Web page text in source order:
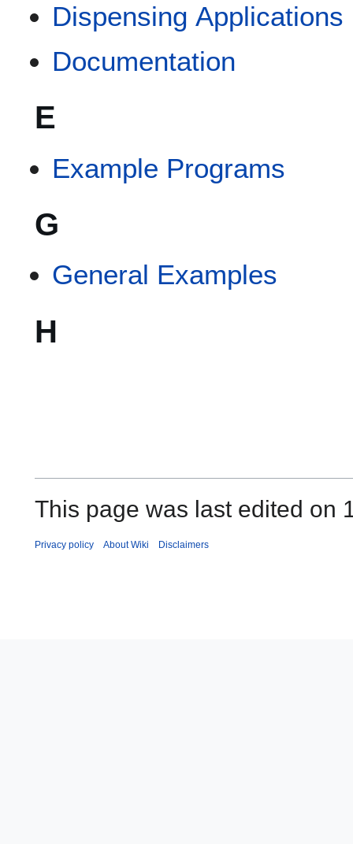
Dispensing Applications
Documentation
E
Example Programs
G
General Examples
H
This page was last edited on
Privacy policy About Wiki Disclaimers